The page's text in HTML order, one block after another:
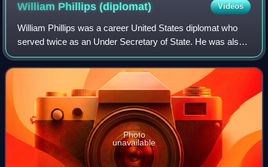
William Phillips(diplomat) Videos
William Phillips was a career United States diplomat who
served twice as an Under Secretary of State. He was also
the United States Ambassador to Canada.
Photo
unavailable